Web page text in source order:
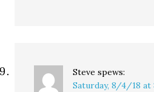
Steve spews:
Saturday, 8/4/18 at